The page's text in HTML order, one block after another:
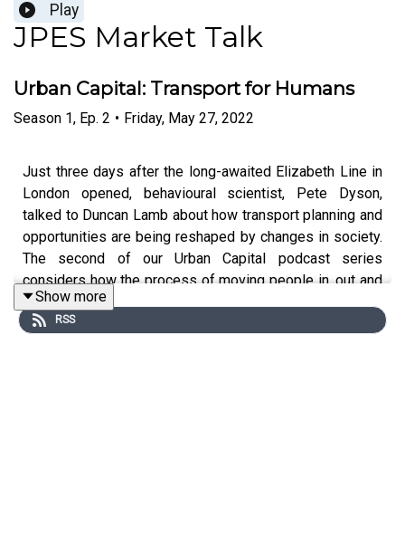
Play
JPES Market Talk
Urban Capital: Transport for Humans
Season 1, Ep. 2 • Friday, May 27, 2022
Just three days after the long-awaited Elizabeth Line in
London opened, behavioural scientist, Pete Dyson,
talked to Duncan Lamb about how transport planning and
opportunities are being reshaped by changes in society.
The second of our Urban Capital podcast series
considers how the process of moving people in, out and
around urban environments will evolve following the
pandemic and what opportunities this may create.
Show more
RSS